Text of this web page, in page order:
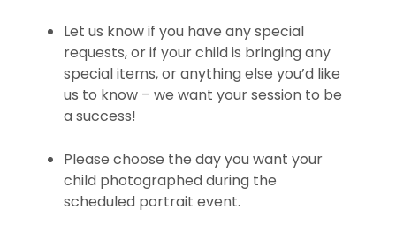
Let us know if you have any special
requests, or if your child is bringing any
special items, or anything else you’d like
us to know – we want your session to be
a success!
Please choose the day you want your
child photographed during the
scheduled portrait event.